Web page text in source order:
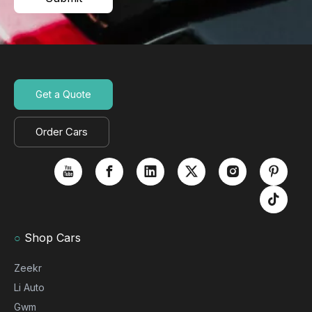
Get a Quote
Order Cars
○ Shop Cars
Zeekr
Li Auto
Gwm